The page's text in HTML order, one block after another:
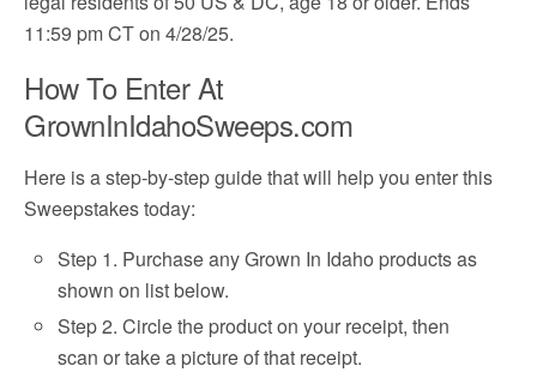
11:59 pm CT on 4/28/25.
How To Enter At
GrownInIdahoSweeps.com
Here is a step-by-step guide that will help you enter this
Sweepstakes today:
Step 1. Purchase any Grown In Idaho products as
shown on list below.
Step 2. Circle the product on your receipt, then
scan or take a picture of that receipt.